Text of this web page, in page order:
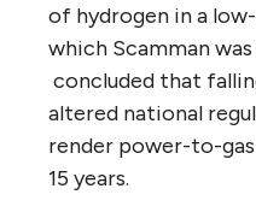
of hydrogen in a
which Scamman
concluded that
altered national
render power-to-
15 years.